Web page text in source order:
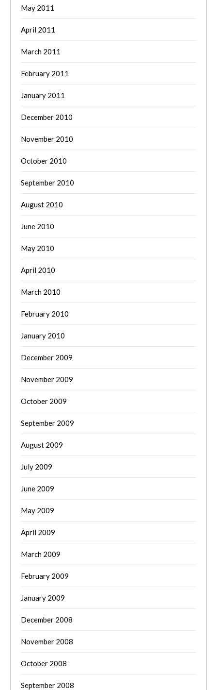
May 2011
April 2011
March 2011
February 2011
January 2011
December 2010
November 2010
October 2010
September 2010
August 2010
June 2010
May 2010
April 2010
March 2010
February 2010
January 2010
December 2009
November 2009
October 2009
September 2009
August 2009
July 2009
June 2009
May 2009
April 2009
March 2009
February 2009
January 2009
December 2008
November 2008
October 2008
September 2008